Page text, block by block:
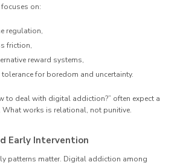
focuses on:
regulation,
friction,
reward systems,
for boredom and uncertainty.
to deal with digital addiction?” often expect a
works is relational, not punitive.
Early Intervention
patterns matter. Digital addiction among